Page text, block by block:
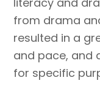
from drama
resulted in a
and pace, and
for specific